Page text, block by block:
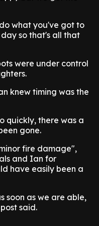
what you've got to
so that's all that
were under control
knew timing was the
quickly, there was a
gone.
fire damage",
and Ian for
have easily been a
soon as we are able,
said.